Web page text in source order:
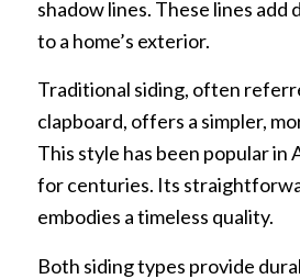
shadow lines. These lines add
to a home’s exterior.
Traditional siding, often
clapboard, offers a simpler,
This style has been popular in
for centuries. Its
embodies a timeless quality.
Both siding types provide